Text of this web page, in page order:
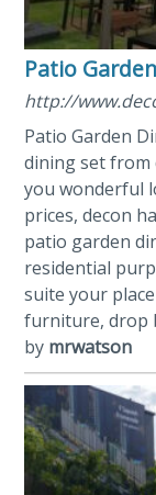
Patio
http://
Patio Garden
dining set from
you wonderful
prices, decon
patio garden
residential
suite your
furniture, drop
by mrwatson